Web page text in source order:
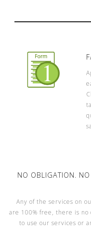
NO OBLIGATION.
Any of the services on
are 100% free, there is no
to use our services or